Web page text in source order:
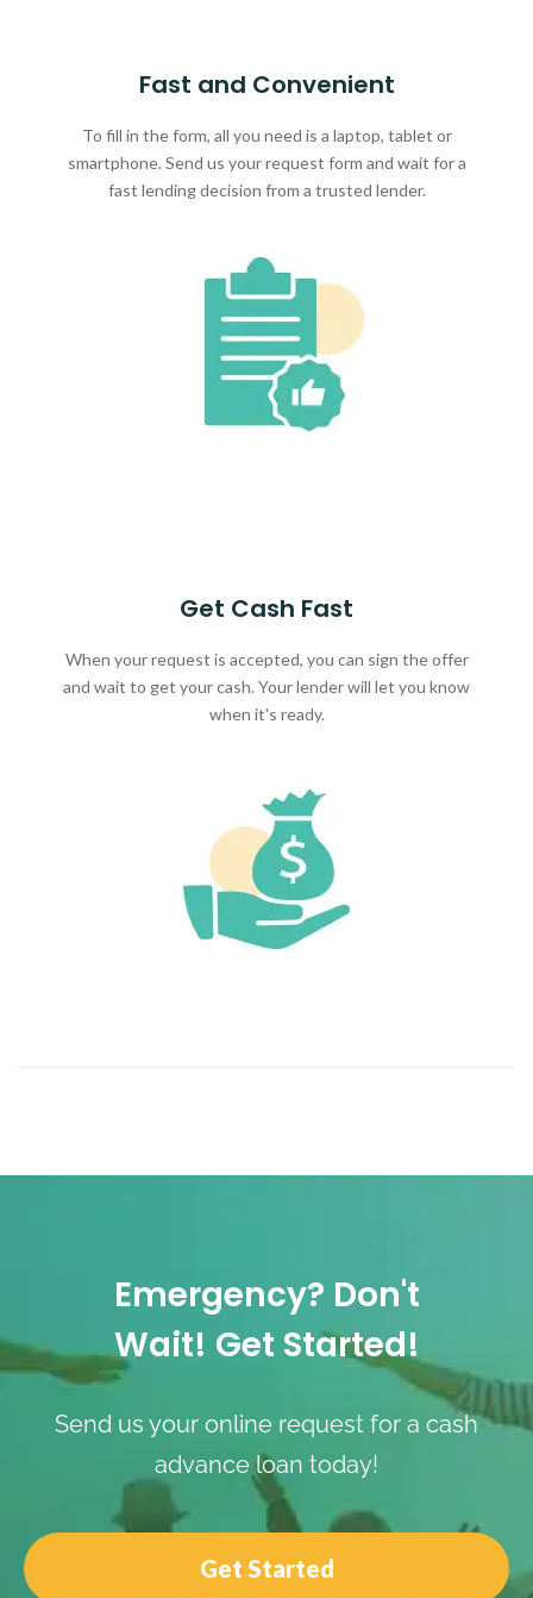
Fast and Convenient
To fill in the form, all you need is a laptop, tablet or
smartphone. Send us your request form and wait for a
fast lending decision from a trusted lender.
Get Cash Fast
When your request is accepted, you can sign the offer
and wait to get your cash. Your lender will let you know
when it's ready.
Emergency? Don't
Wait! Get Started!
Send us your online request for a cash
advance loan today!
Get Started